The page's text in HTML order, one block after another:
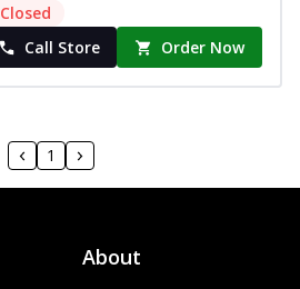
Closed
Call Store Order Now
1
About